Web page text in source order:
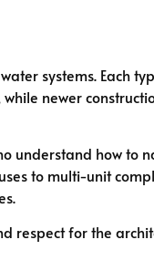
systems. Each
newer
understand how to
to multi-unit
respect for the